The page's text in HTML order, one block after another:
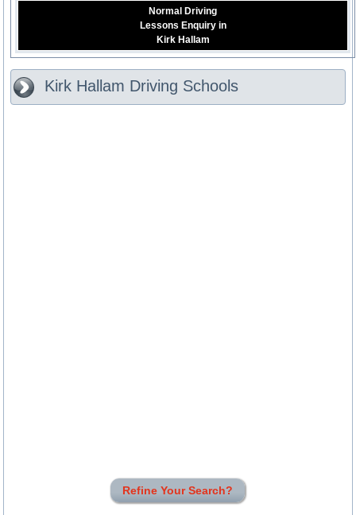
Normal Driving
Lessons Enquiry in
Kirk Hallam
Kirk Hallam Driving Schools
Refine Your Search?